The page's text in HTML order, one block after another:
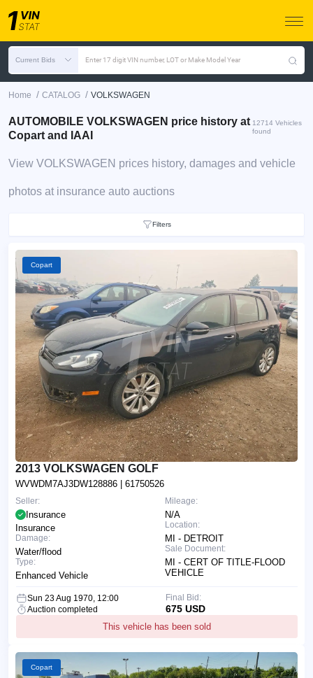
Current Bids Enter 17 digit VIN number, LOT or Make Model Year
Home / CATALOG / VOLKSWAGEN
AUTOMOBILE VOLKSWAGEN price history at
Copart and IAAI
12714 Vehicles
found
View VOLKSWAGEN prices history, damages and vehicle
photos at insurance auto auctions
Filters
Copart
2013 VOLKSWAGEN GOLF
WVWDM7AJ3DW128886 | 61750526
Mileage:
N/A
Location:
MI - DETROIT
Sale Document:
MI - CERT OF TITLE-FLOOD
VEHICLE
Seller:
Insurance
Insurance
Damage:
Water/flood
Type:
Enhanced Vehicle
Sun 23 Aug 1970, 12:00
Auction completed
This vehicle has been sold
Final Bid:
675 USD
Copart